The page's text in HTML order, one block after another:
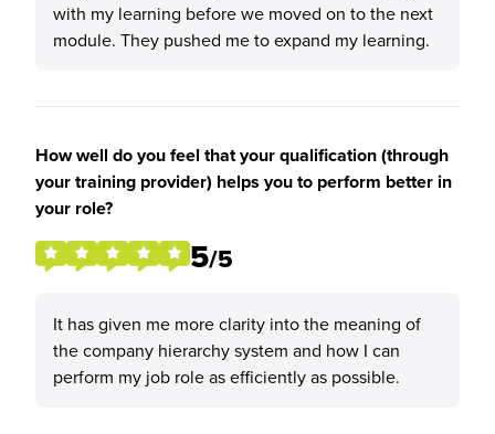
with my learning before we moved on to the next
module. They pushed me to expand my learning.
How well do you feel that your qualification (through
your training provider) helps you to perform better in
your role?
5/5
It has given me more clarity into the meaning of
the company hierarchy system and how I can
perform my job role as efficiently as possible.